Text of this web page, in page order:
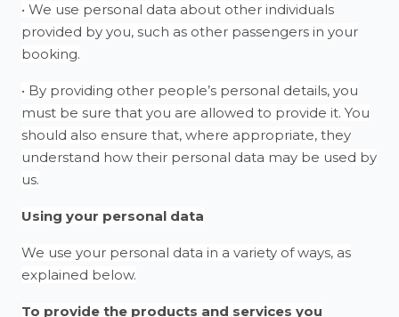
• We use personal data about other individuals
provided by you, such as other passengers in your
booking.
• By providing other people’s personal details, you
must be sure that you are allowed to provide it. You
should also ensure that, where appropriate, they
understand how their personal data may be used by
us.
Using your personal data
We use your personal data in a variety of ways, as
explained below.
To provide the products and services you